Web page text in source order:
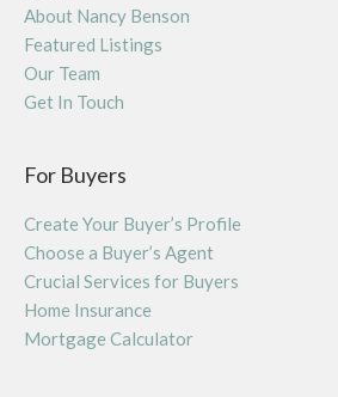
About Nancy Benson
Featured Listings
Our Team
Get In Touch
For Buyers
Create Your Buyer’s Profile
Choose a Buyer’s Agent
Crucial Services for Buyers
Home Insurance
Mortgage Calculator